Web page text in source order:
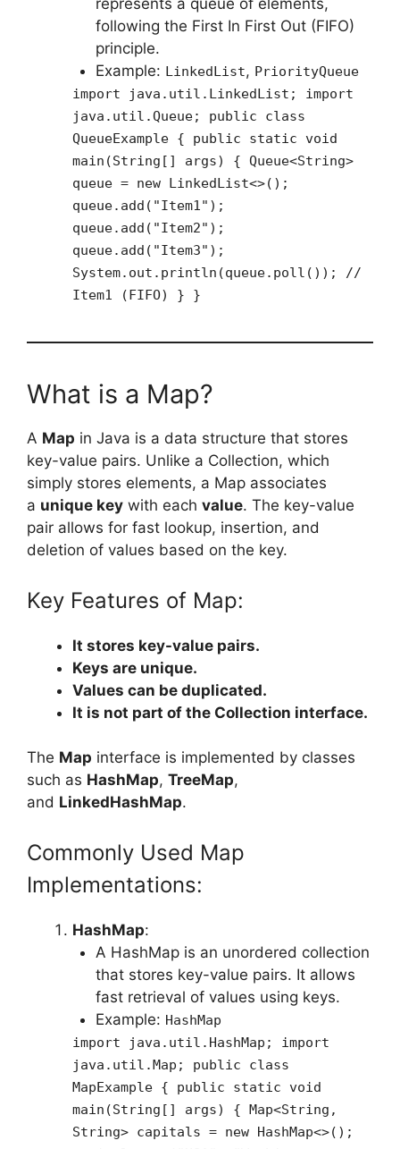
represents a queue of elements,
following the First In First Out (FIFO)
principle.
Example: LinkedList, PriorityQueue
import java.util.LinkedList; import
java.util.Queue; public class
QueueExample { public static void
main(String[] args) { Queue<String>
queue = new LinkedList<>();
queue.add("Item1");
queue.add("Item2");
queue.add("Item3");
System.out.println(queue.poll()); //
Item1 (FIFO) } }
What is a Map?
A Map in Java is a data structure that stores
key-value pairs. Unlike a Collection, which
simply stores elements, a Map associates
a unique key with each value. The key-value
pair allows for fast lookup, insertion, and
deletion of values based on the key.
Key Features of Map:
It stores key-value pairs.
Keys are unique.
Values can be duplicated.
It is not part of the Collection interface.
The Map interface is implemented by classes
such as HashMap, TreeMap,
and LinkedHashMap.
Commonly Used Map
Implementations:
HashMap:
A HashMap is an unordered collection
that stores key-value pairs. It allows
fast retrieval of values using keys.
Example: HashMap
import java.util.HashMap; import
java.util.Map; public class
MapExample { public static void
main(String[] args) { Map<String,
String> capitals = new HashMap<>();